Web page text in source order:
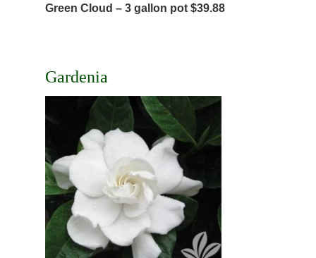
Green Cloud – 3 gallon pot $39.88
Gardenia